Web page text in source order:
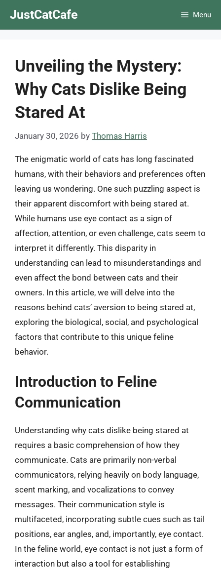
JustCatCafe Menu
Unveiling the Mystery:
Why Cats Dislike Being
Stared At
January 30, 2026 by Thomas Harris
The enigmatic world of cats has long fascinated
humans, with their behaviors and preferences often
leaving us wondering. One such puzzling aspect is
their apparent discomfort with being stared at.
While humans use eye contact as a sign of
affection, attention, or even challenge, cats seem to
interpret it differently. This disparity in
understanding can lead to misunderstandings and
even affect the bond between cats and their
owners. In this article, we will delve into the
reasons behind cats’ aversion to being stared at,
exploring the biological, social, and psychological
factors that contribute to this unique feline
behavior.
Introduction to Feline
Communication
Understanding why cats dislike being stared at
requires a basic comprehension of how they
communicate. Cats are primarily non-verbal
communicators, relying heavily on body language,
scent marking, and vocalizations to convey
messages. Their communication style is
multifaceted, incorporating subtle cues such as tail
positions, ear angles, and, importantly, eye contact.
In the feline world, eye contact is not just a form of
interaction but also a tool for establishing